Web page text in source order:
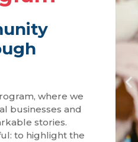
where we
businesses and
stories.
to highlight the